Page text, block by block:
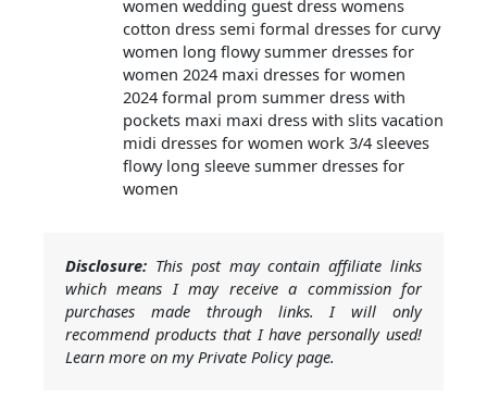
women wedding guest dress womens
cotton dress semi formal dresses for curvy
women long flowy summer dresses for
women 2024 maxi dresses for women
2024 formal prom summer dress with
pockets maxi maxi dress with slits vacation
midi dresses for women work 3/4 sleeves
flowy long sleeve summer dresses for
women
Disclosure: This post may contain affiliate links
which means I may receive a commission for
purchases made through links. I will only
recommend products that I have personally used!
Learn more on my Private Policy page.